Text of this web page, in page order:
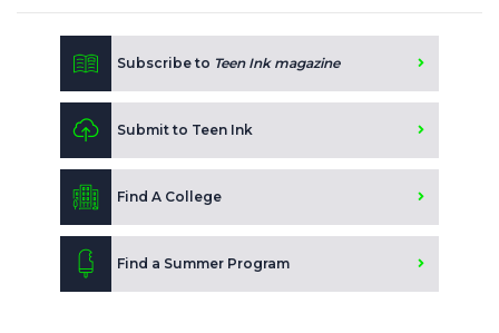
Subscribe to Teen Ink magazine
Submit to Teen Ink
Find A College
Find a Summer Program